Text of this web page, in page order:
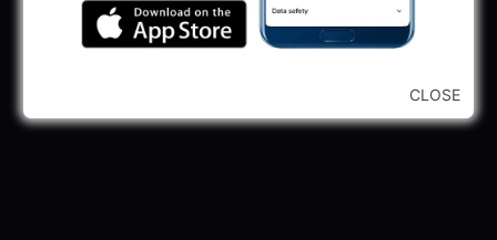
...CLICK HERE TO VIEW ALL...
CLOSE